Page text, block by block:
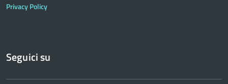
Privacy Policy
Seguici su